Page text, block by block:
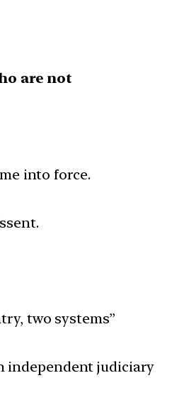
are not
into force.
two systems”
independent judiciary